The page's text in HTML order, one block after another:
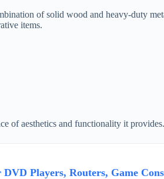
of solid wood and heavy-duty
items.
of aesthetics and functionality it provides.
Players, Routers, Game